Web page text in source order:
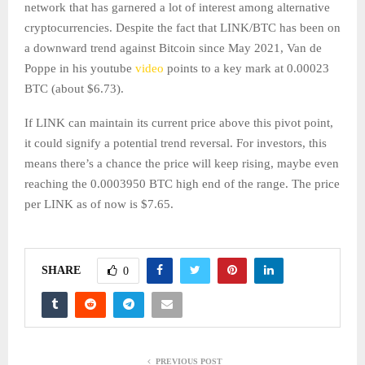
network that has garnered a lot of interest among alternative
cryptocurrencies. Despite the fact that LINK/BTC has been on
a downward trend against Bitcoin since May 2021, Van de
Poppe in his youtube video points to a key mark at 0.00023
BTC (about $6.73).
If LINK can maintain its current price above this pivot point,
it could signify a potential trend reversal. For investors, this
means there’s a chance the price will keep rising, maybe even
reaching the 0.0003950 BTC high end of the range. The price
per LINK as of now is $7.65.
SHARE 0
PREVIOUS POST